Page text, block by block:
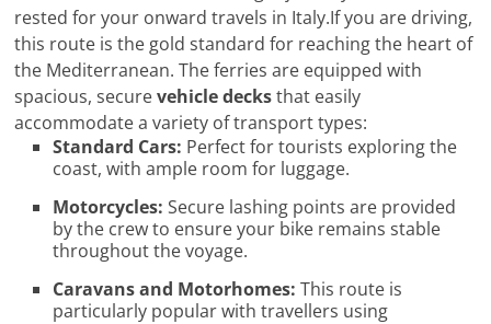
rested for your onward travels in Italy.If you are driving,
this route is the gold standard for reaching the heart of
the Mediterranean. The ferries are equipped with
spacious, securevehicle decksthat easily
accommodate a variety of transport types:
Standard Cars: Perfect for tourists exploring the
coast, with ample room for luggage.
Motorcycles: Secure lashing points are provided
by the crew to ensure your bike remains stable
throughout the voyage.
Caravans and Motorhomes: This route is
particularly popular with travellers using